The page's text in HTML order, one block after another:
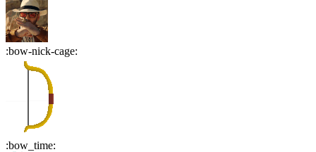
:bow-nick-cage:
:bow_time: